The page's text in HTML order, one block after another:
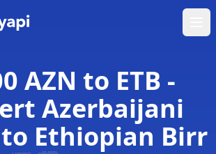
AZN to ETB -
Azerbaijani
Ethiopian Birr